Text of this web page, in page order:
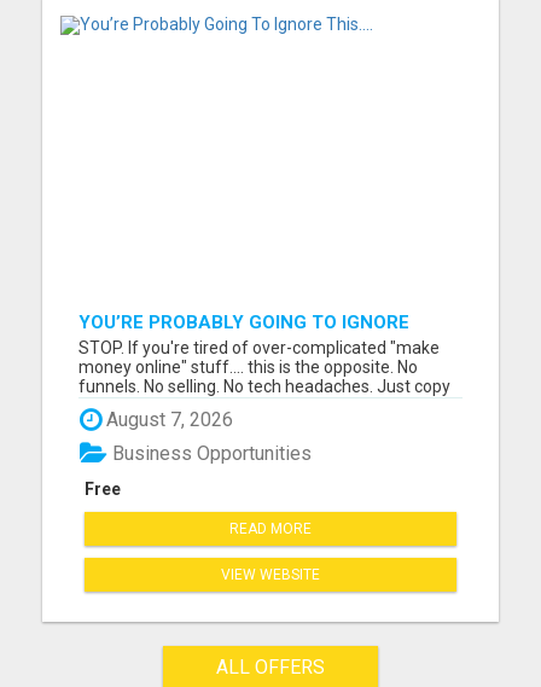
YOU’RE PROBABLY GOING TO IGNORE
THIS....
STOP. If you're tired of over-complicated "make
money online" stuff.... this is the opposite. No
funnels. No selling. No tech headaches. Just copy
& paste ads that are already written.... ....and
people are getting $100 payments from it. Most
people will scroll past this and stay stuck. A few
wi...
August 7, 2026
Free
Business Opportunities
READ MORE
VIEW WEBSITE
ALL OFFERS